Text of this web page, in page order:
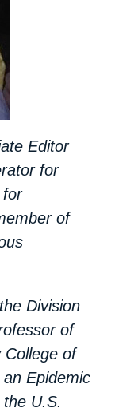
Editor
for
for
of
Division
of
College of
Epidemic
U.S.